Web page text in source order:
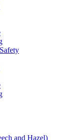
and Hazel)